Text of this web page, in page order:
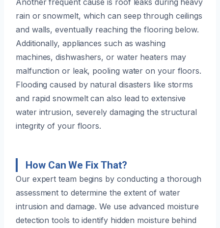
rain or snowmelt, which can seep through ceilings
and walls, eventually reaching the flooring below.
Additionally, appliances such as washing
machines, dishwashers, or water heaters may
malfunction or leak, pooling water on your floors.
Flooding caused by natural disasters like storms
and rapid snowmelt can also lead to extensive
water intrusion, severely damaging the structural
integrity of your floors.
How Can We Fix That?
Our expert team begins by conducting a thorough
assessment to determine the extent of water
intrusion and damage. We use advanced moisture
detection tools to identify hidden moisture behind